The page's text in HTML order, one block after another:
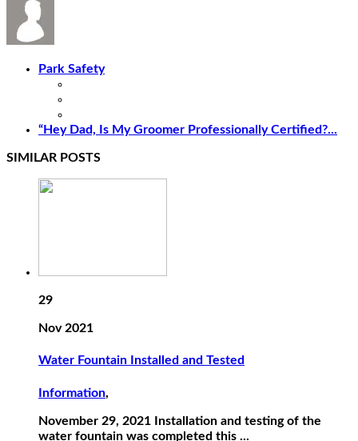
Park Safety
“Hey Dad, Is My Groomer Professionally Certified?...
SIMILAR POSTS
29
Nov 2021
Water Fountain Installed and Tested
Information,
November 29, 2021 Installation and testing of the
water fountain was completed this ...